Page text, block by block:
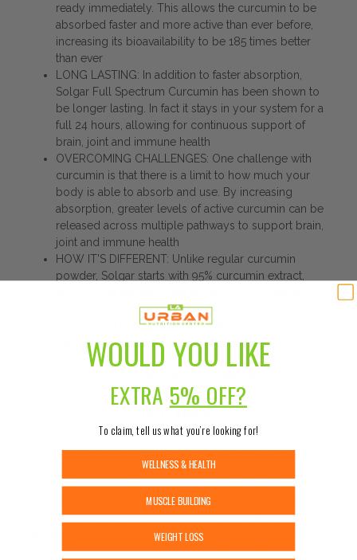
ready immediately. This allows the curcumin to be
absorbed faster and more active than ever before,
increasing its bioavailability to be 185 times better
than ever
LONG LASTING: In addition to faster absorption,
Solgar Full Spectrum Curcumin has been shown to
be longer lasting. In fact it stays in your system for a
full 24 hours, allowing for continuous support of
brain, joint and immune health
OVERCOMING CHALLENGES: One challenge with
curcumin is that there is a limit to how much your
body is able to absorb and use. By increasing
absorption, greater levels of active curcumin can be
released across multiple pathways to support brain,
joint and immune health
HOW IT'S DIFFERENT: Unlike regular curcumin
powder, Solgar starts with 95% curcumin extract,
concentrated from native turmeric root. It is the
surrounded and encapsulated with microscopic,
“water-loving” spheres called micelles which are so
small that they allow curcumin to be readily passed
DISCLAIMER:
While Urban Nutrition Center strives to ensure the
accuracy of its product images and information,
some manufacturing changes to packaging and/or
ingredients may be pending update on our site.
Although items may occasionally ship with alternate
packaging, freshness is always guaranteed. We
recommend that you read labels, warnings, and
WOULD YOU LIKE
EXTRA 5% OFF?
To claim, tell us what you’re looking for!
WELLNESS & HEALTH
MUSCLE BUILDING
WEIGHT LOSS